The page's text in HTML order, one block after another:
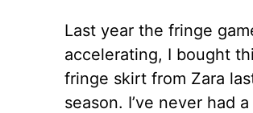
Last year the fringe
accelerating, I bought
fringe skirt from Zara
season. I’ve never had a